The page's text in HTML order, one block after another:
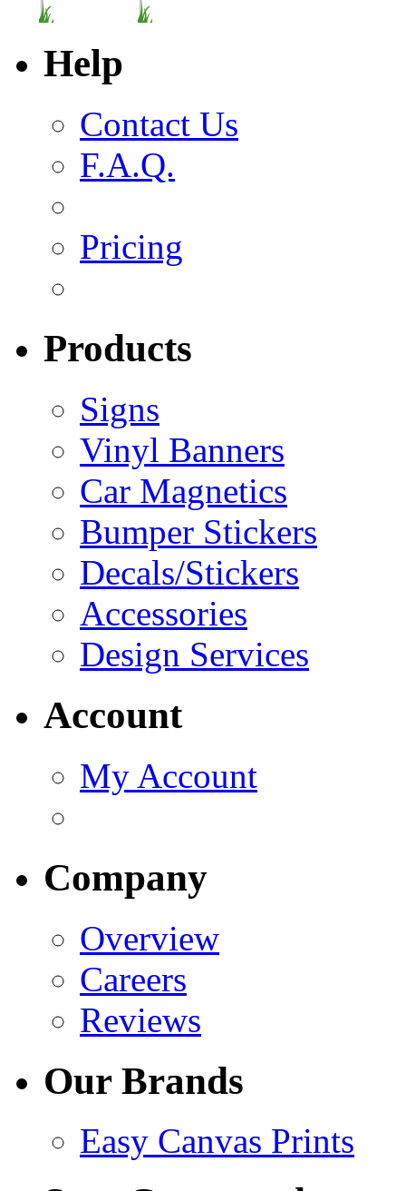
Help
Contact Us
F.A.Q.
Pricing
Products
Signs
Vinyl Banners
Car Magnetics
Bumper Stickers
Decals/Stickers
Accessories
Design Services
Account
My Account
Company
Overview
Careers
Reviews
Our Brands
Easy Canvas Prints